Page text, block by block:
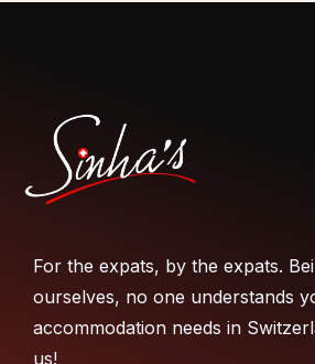
For the expats, by the expats.
ourselves, no one understands
accommodation needs in
us!